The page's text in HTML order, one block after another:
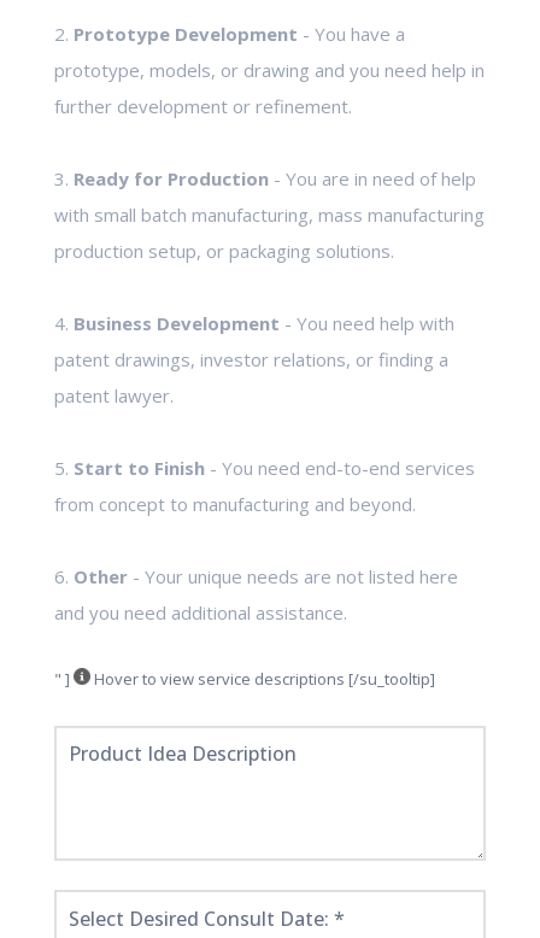
2. Prototype Development - You have a
prototype, models, or drawing and you need help in
further development or refinement.
3. Ready for Production- You are in need of help
with small batch manufacturing, mass manufacturing
production setup, or packaging solutions.
4. Business Development - You need help with
patent drawings, investor relations, or finding a
patent lawyer.
5. Start to Finish- You need end-to-end services
from concept to manufacturing and beyond.
6. Other- Your unique needs are not listed here
and you need additional assistance.
" ] Hover to view service descriptions [/su_tooltip]